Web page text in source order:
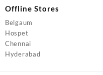
Offline Stores
Belgaum
Hospet
Chennai
Hyderabad